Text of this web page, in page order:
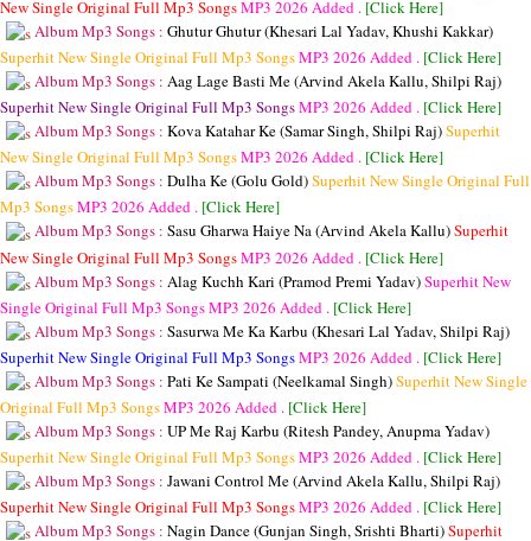
New Single Original Full Mp3 SongsMP3 2026 Added . [Click Here]
Album Mp3 Songs : Ghutur Ghutur (Khesari Lal Yadav, Khushi Kakkar)
Superhit New Single Original Full Mp3 SongsMP3 2026 Added . [Click Here]
Album Mp3 Songs : Aag Lage Basti Me (Arvind Akela Kallu, Shilpi Raj)
Superhit New Single Original Full Mp3 SongsMP3 2026 Added . [Click Here]
Album Mp3 Songs : Kova Katahar Ke (Samar Singh, Shilpi Raj)Superhit
New Single Original Full Mp3 SongsMP3 2026 Added . [Click Here]
Album Mp3 Songs : Dulha Ke (Golu Gold)Superhit New Single Original Full
Mp3 SongsMP3 2026 Added . [Click Here]
Album Mp3 Songs : Sasu Gharwa Haiye Na (Arvind Akela Kallu)Superhit
New Single Original Full Mp3 SongsMP3 2026 Added . [Click Here]
Album Mp3 Songs : Alag Kuchh Kari (Pramod Premi Yadav)Superhit New
Single Original Full Mp3 SongsMP3 2026 Added . [Click Here]
Album Mp3 Songs : Sasurwa Me Ka Karbu (Khesari Lal Yadav, Shilpi Raj)
Superhit New Single Original Full Mp3 SongsMP3 2026 Added . [Click Here]
Album Mp3 Songs : Pati Ke Sampati (Neelkamal Singh)Superhit New Single
Original Full Mp3 SongsMP3 2026 Added . [Click Here]
Album Mp3 Songs : UP Me Raj Karbu (Ritesh Pandey, Anupma Yadav)
Superhit New Single Original Full Mp3 SongsMP3 2026 Added . [Click Here]
Album Mp3 Songs : Jawani Control Me (Arvind Akela Kallu, Shilpi Raj)
Superhit New Single Original Full Mp3 SongsMP3 2026 Added . [Click Here]
Album Mp3 Songs : Nagin Dance (Gunjan Singh, Srishti Bharti)Superhit